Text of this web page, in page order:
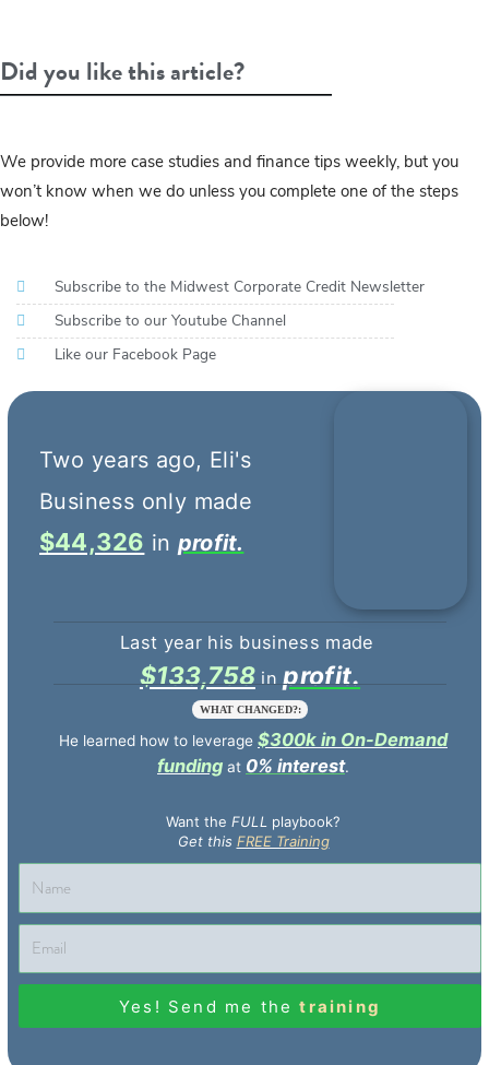
Did you like this article?
We provide more case studies and finance tips weekly, but you
won’t know when we do unless you complete one of the steps
below!
Subscribe to the Midwest Corporate Credit Newsletter
Subscribe to our Youtube Channel
Like our Facebook Page
$44,326 profit.
$133,758 profit.
WHAT CHANGED?:
He learned how to leverage $300k in On-Demand
funding at 0% interest.
Want the FULL playbook?
Get this FREE Training
Yes! Send me thetraining